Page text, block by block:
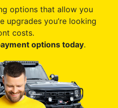
options that allow you
upgrades you’re looking
costs.
options today.